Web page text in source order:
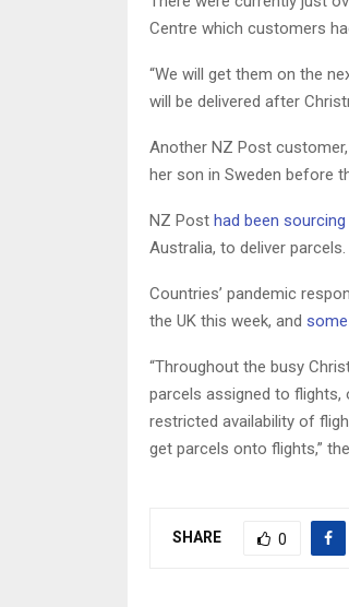
Centre which customers
“We will get them on the
will be delivered after
Another NZ Post
her son in Sweden before
NZ Post had been
Australia, to deliver parcels.
Countries’ pandemic
the UK this week, and
“Throughout the busy
parcels assigned to flights,
restricted availability of
get parcels onto flights,”
SHARE 0